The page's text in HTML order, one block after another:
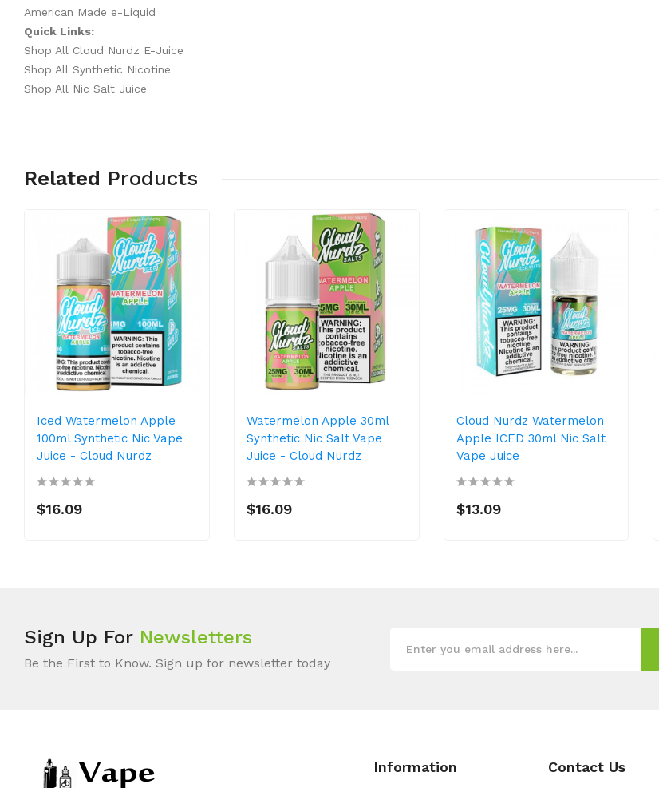
American Made e-Liquid
Quick Links:
Shop All Cloud Nurdz E-Juice
Shop All Synthetic Nicotine
Shop All Nic Salt Juice
Related Products
Iced Watermelon Apple
100ml Synthetic Nic Vape
Juice - Cloud Nurdz
$16.09
Watermelon Apple 30ml
Synthetic Nic Salt Vape
Juice - Cloud Nurdz
$16.09
Cloud Nurdz Watermelon
Apple ICED 30ml Nic Salt
Vape Juice
$13.09
Sign Up For Newsletters
Be the First to Know. Sign up for newsletter today
Information Contact Us